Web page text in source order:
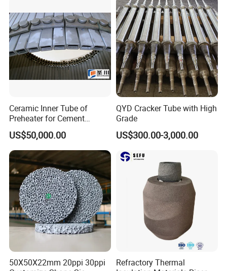
Bricks for Linings
Ceramic Inner Tube of
Preheater for Cement
Industry
US$50,000.00
QYD Cracker Tube with High
Grade
US$300.00-3,000.00
50X50X22mm 20ppi 30ppi
Refractory Thermal